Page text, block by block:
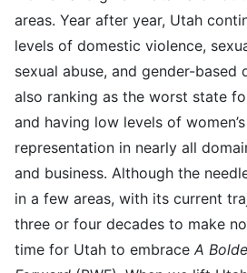
areas. Year after year, Utah
levels of domestic violence,
sexual abuse, and gender-based
also ranking as the worst state
and having low levels of
representation in nearly all
and business. Although the
in a few areas, with its current
three or four decades to make
time for Utah to embrace A